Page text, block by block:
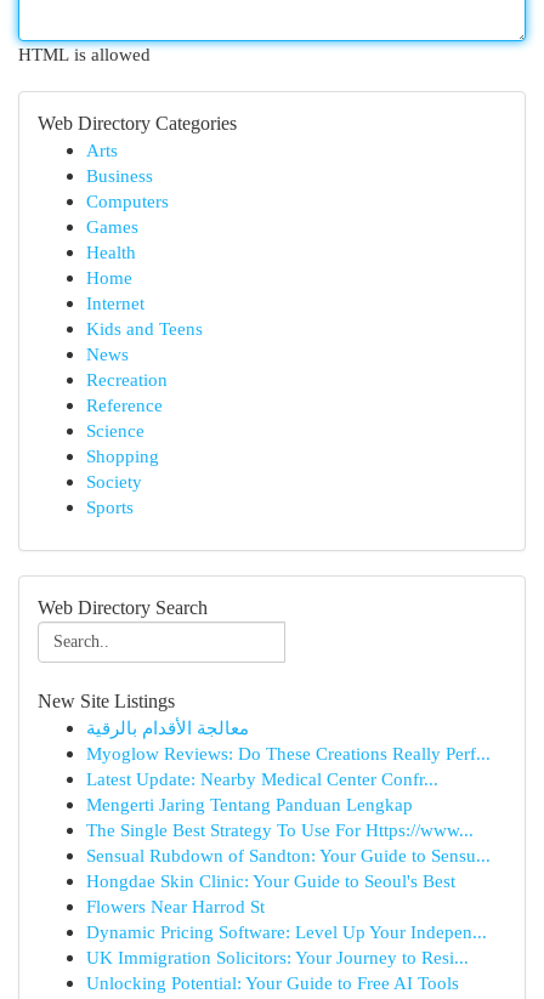
HTML is allowed
Web Directory Categories
Arts
Business
Computers
Games
Health
Home
Internet
Kids and Teens
News
Recreation
Reference
Science
Shopping
Society
Sports
Web Directory Search
New Site Listings
معالجة الأقدام بالرقية
Myoglow Reviews: Do These Creations Really Perf...
Latest Update: Nearby Medical Center Confr...
Mengerti Jaring Tentang Panduan Lengkap
The Single Best Strategy To Use For Https://www...
Sensual Rubdown of Sandton: Your Guide to Sensu...
Hongdae Skin Clinic: Your Guide to Seoul's Best
Flowers Near Harrod St
Dynamic Pricing Software: Level Up Your Indepen...
UK Immigration Solicitors: Your Journey to Resi...
Unlocking Potential: Your Guide to Free AI Tools